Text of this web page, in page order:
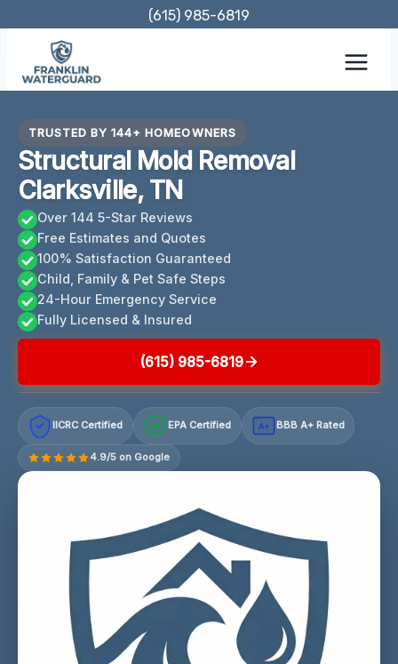
content
(615) 985-6819
TRUSTED BY 144+ HOMEOWNERS
Structural Mold Removal
Clarksville, TN
Over 144 5-Star Reviews
Free Estimates and Quotes
100% Satisfaction Guaranteed
Child, Family & Pet Safe Steps
24-Hour Emergency Service
Fully Licensed & Insured
(615) 985-6819
IICRC Certified EPA Certified A+ BBB A+ Rated
4.9/5 on Google